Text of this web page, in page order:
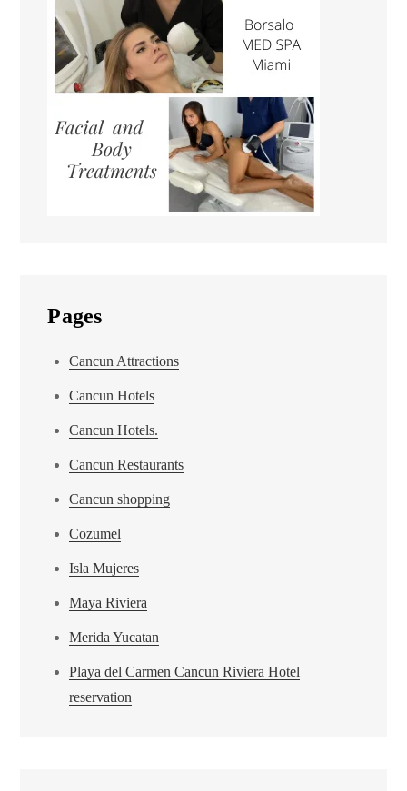
Pages
Cancun Attractions
Cancun Hotels
Cancun Hotels.
Cancun Restaurants
Cancun shopping
Cozumel
Isla Mujeres
Maya Riviera
Merida Yucatan
Playa del Carmen Cancun Riviera Hotel
reservation